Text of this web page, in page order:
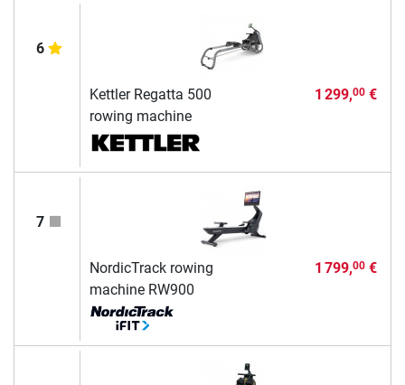
6
Kettler Regatta 500
rowing machine
1 299,00€
7
NordicTrack rowing
machine RW900
1 799,00€